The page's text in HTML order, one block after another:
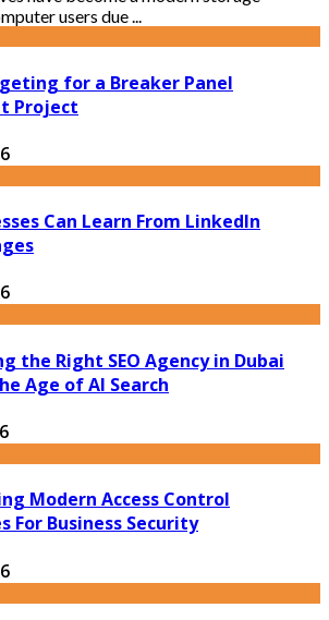
users due ...
for a Breaker Panel
Project
Can Learn From LinkedIn
the Right SEO Agency in Dubai
Age of AI Search
Modern Access Control
For Business Security